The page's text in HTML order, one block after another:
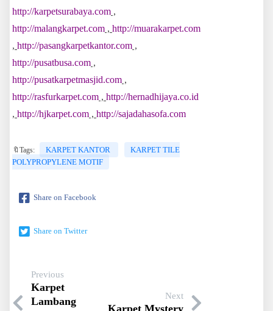
http://karpetsurabaya.com ,
http://malangkarpet.com , http://muarakarpet.com
, http://pasangkarpetkantor.com ,
http://pusatbusa.com ,
http://pusatkarpetmasjid.com ,
http://rasfurkarpet.com , http://hernadhijaya.co.id
, http://hjkarpet.com , http://sajadahasofa.com
🔖Tags: KARPET KANTOR
KARPET TILE
POLYPROPYLENE MOTIF
Share on Facebook
Share on Twitter
Previous
Karpet
Lambang
Next
Karpet Mystery